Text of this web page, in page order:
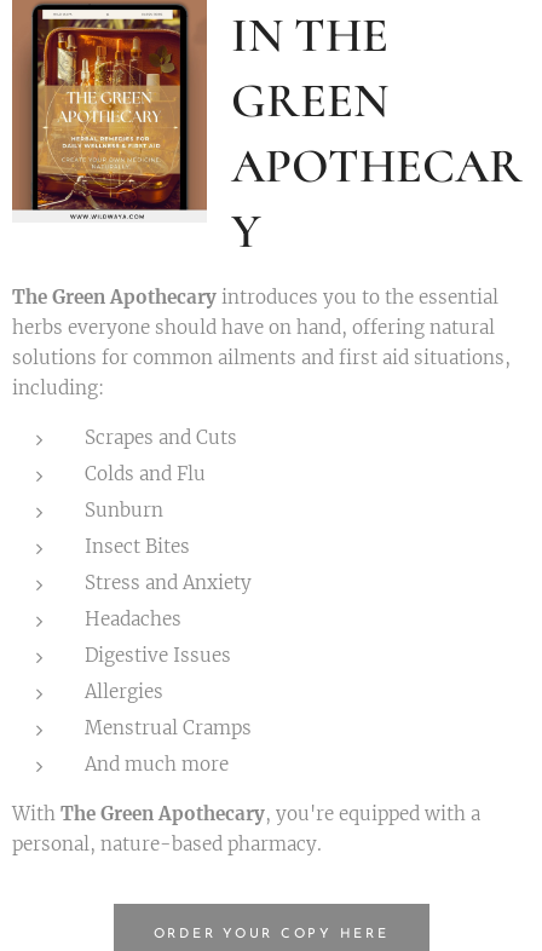
IN THE
GREEN
APOTHECAR
Y
The Green Apothecary introduces you to the essential
herbs everyone should have on hand, offering natural
solutions for common ailments and first aid situations,
including:
Scrapes and Cuts
Colds and Flu
Sunburn
Insect Bites
Stress and Anxiety
Headaches
Digestive Issues
Allergies
Menstrual Cramps
And much more
With The Green Apothecary, you're equipped with a
personal, nature-based pharmacy.
ORDER YOUR COPY HERE